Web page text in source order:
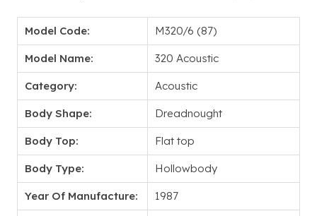
Model Code: M320/6 (87)
Model Name: 320 Acoustic
Category: Acoustic
Body Shape: Dreadnought
Body Top: Flat top
Body Type: Hollowbody
Year Of Manufacture: 1987